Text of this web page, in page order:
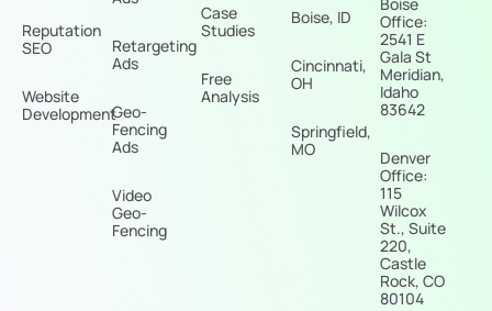
Reputation
SEO
Website
Development
Retargeting
Ads
Geo-
Fencing
Ads
Video
Geo-
Fencing
Case
Studies
Free
Analysis
Boise, ID
Cincinnati,
OH
Springfield,
MO
Boise
Office:
2541 E
Gala St
Meridian,
Idaho
83642
Denver
Office:
115
Wilcox
St., Suite
220,
Castle
Rock, CO
80104